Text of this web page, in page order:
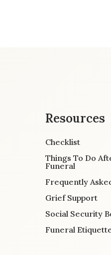
Resources
Checklist
Things To Do
Funeral
Frequently
Grief Support
Social Security
Funeral